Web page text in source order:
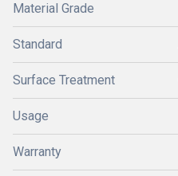
Material Grade
Standard
Surface Treatment
Usage
Warranty